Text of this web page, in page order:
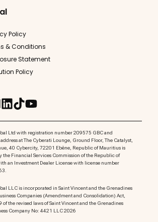
Policy
& Conditions
Statement
Policy
Ltd with registration number 209575 GBC and
at The Cyberati Lounge, Ground Floor, The Catalyst,
40 Cybercity, 72201 Ebène, Republic of Mauritius is
the Financial Services Commission of the Republic of
an Investment Dealer License with license number
LLC is incorporated in Saint Vincent and the Grenadines
Companies (Amendment and Consolidation) Act,
of the revised laws of Saint Vincent and the Grenadines
Company No: 4421 LLC 2026